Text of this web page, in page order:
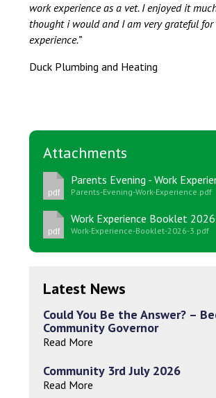
work experience as a vet. I enjoyed it
thought i would and I am very grateful
experience.”
Duck Plumbing and Heating
Attachments
pdf
Parents Evening - Work
Parents-Evening-Work-Experience.pdf
pdf
Work Experience Booklet 2026
Work-Experience-Booklet-2026-3.pdf
Latest News
Could You Be the Answer? –
Community Governor
Read More
Community 3rd July 2026
Read More